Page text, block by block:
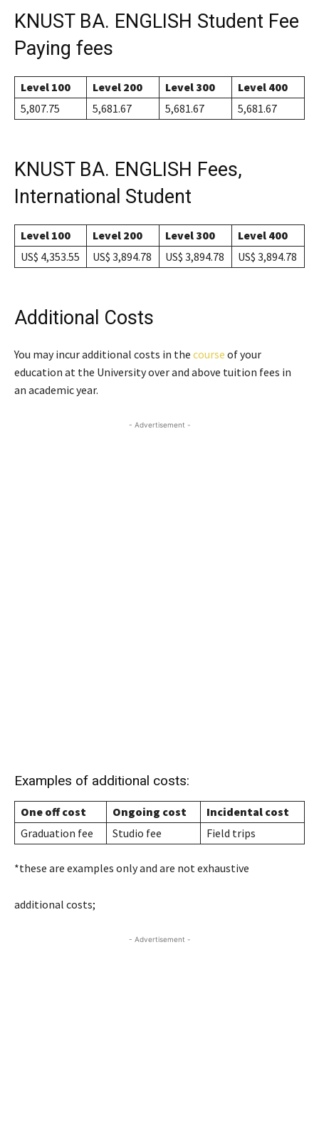
KNUST BA. ENGLISH Student Fee
Paying fees
Level 100 Level 200 Level 300
Level 400
5,807.75
5,681.67 5,681.67 5,681.67
KNUST BA. ENGLISH Fees,
International Student
Level 100 Level 200 Level 300
Level 400
US$ 4,353.55
US$ 3,894.78 US$ 3,894.78 US$ 3,894.78
Additional Costs
You may incur additional costs in the course of your
education at the University over and above tuition fees in
an academic year.
- Advertisement -
Examples of additional costs:
One off cost Ongoing cost
Incidental cost
Graduation fee
Studio fee Field trips
*these are examples only and are not exhaustive
additional costs;
- Advertisement -